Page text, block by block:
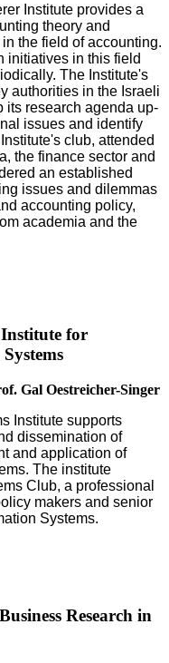
Institute provides a
theory and
the field of accounting.
initiatives in this field
The Institute's
authorities in the Israeli
its research agenda up-
issues and identify
club, attended
the finance sector and
an established
issues and dilemmas
accounting policy,
academia and the
for
Gal Oestreicher-Singer
Institute supports
dissemination of
and application of
The institute
Club, a professional
makers and senior
Systems.
Research in